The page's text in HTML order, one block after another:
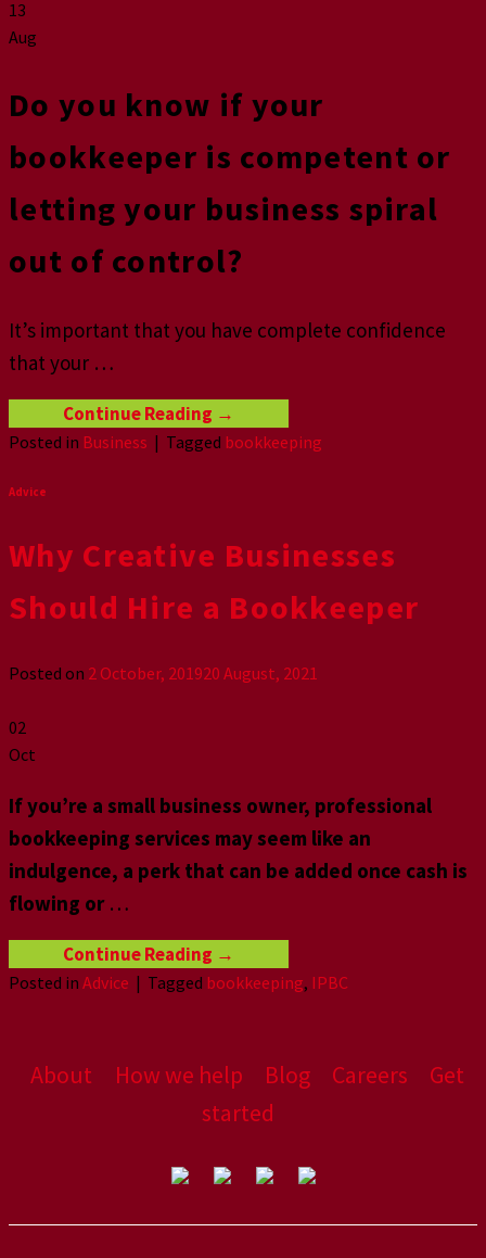
13
Aug
Do you know if your
bookkeeper is competent or
letting your business spiral
out of control?
It’s important that you have complete confidence
that your …
Continue Reading →
Posted in Business | Tagged bookkeeping
Advice
Why Creative Businesses
Should Hire a Bookkeeper
Posted on 2 October, 201920 August, 2021
02
Oct
If you’re a small business owner, professional
bookkeeping services may seem like an
indulgence, a perk that can be added once cash is
flowing or …
Continue Reading →
Posted in Advice | Tagged bookkeeping, IPBC
About How we help Blog Careers
Get
started